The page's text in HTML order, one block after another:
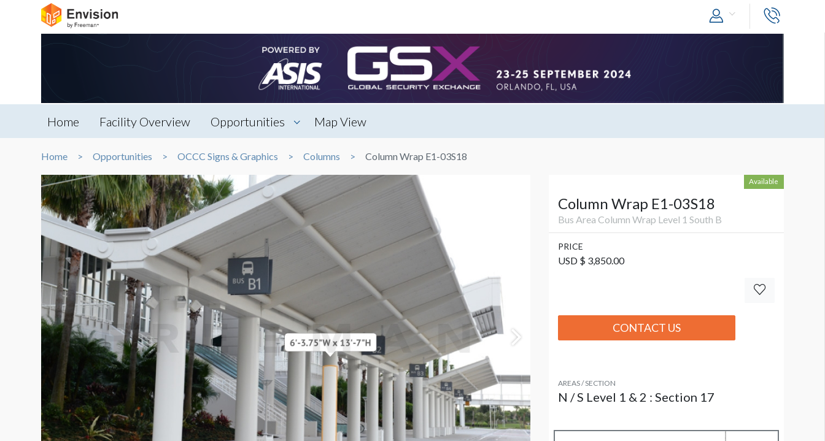
Home Facility Overview Opportunities Map View
Home Opportunities OCCC Signs & Graphics Columns Column Wrap E1-03S18
Available
Column Wrap E1-03S18
Bus Area Column Wrap Level 1 South B
PRICE
USD $ 3,850.00
CONTACT US
AREAS / SECTION
N / S Level 1 & 2 : Section 17